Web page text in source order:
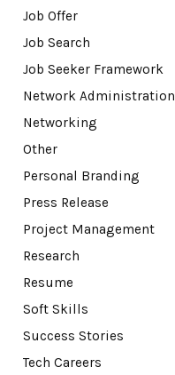
Job Offer
Job Search
Job Seeker Framework
Network Administration
Networking
Other
Personal Branding
Press Release
Project Management
Research
Resume
Soft Skills
Success Stories
Tech Careers